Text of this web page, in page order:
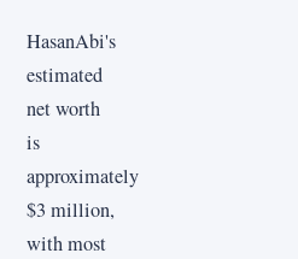
HasanAbi's
estimated
net worth
is
approximately
$3 million,
with most